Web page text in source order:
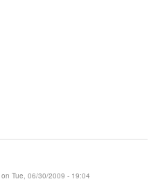
on Tue, 06/30/2009 - 19:04